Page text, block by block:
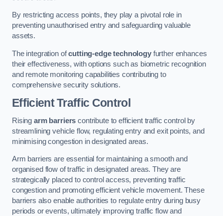
By restricting access points, they play a pivotal role in
preventing unauthorised entry and safeguarding valuable
assets.
The integration ofcutting-edge technologyfurther enhances
their effectiveness, with options such as biometric recognition
and remote monitoring capabilities contributing to
comprehensive security solutions.
Efficient Traffic Control
Rising arm barriers contribute to efficient traffic control by
streamlining vehicle flow, regulating entry and exit points, and
minimising congestion in designated areas.
Arm barriers are essential for maintaining a smooth and
organised flow of traffic in designated areas. They are
strategically placed to control access, preventing traffic
congestion and promoting efficient vehicle movement. These
barriers also enable authorities to regulate entry during busy
periods or events, ultimately improving traffic flow and